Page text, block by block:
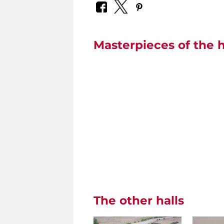
Masterpieces of the
The other halls